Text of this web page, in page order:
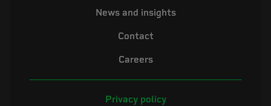
News and insights
Contact
Careers
Privacy policy